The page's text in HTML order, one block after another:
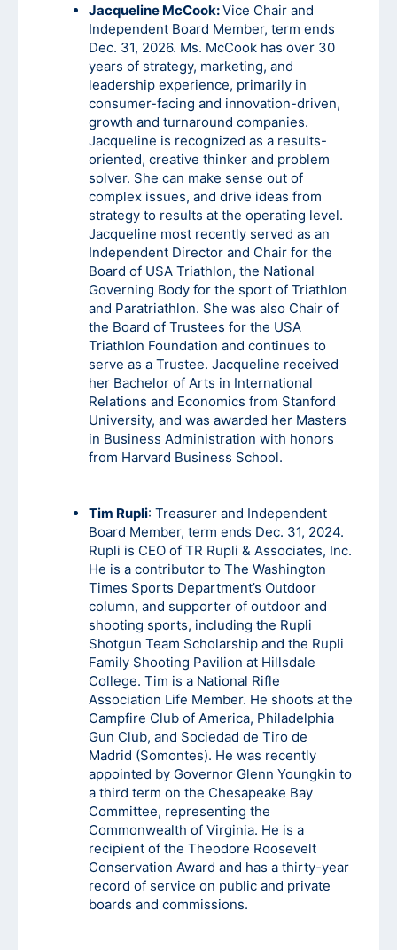
Jacqueline McCook:Vice Chair and
Independent Board Member, term ends
Dec. 31, 2026. Ms. McCook has over 30
years of strategy, marketing, and
leadership experience, primarily in
consumer-facing and innovation-driven,
growth and turnaround companies.
Jacqueline is recognized as a results-
oriented, creative thinker and problem
solver. She can make sense out of
complex issues, and drive ideas from
strategy to results at the operating level.
Jacqueline most recently served as an
Independent Director and Chair for the
Board of USA Triathlon, the National
Governing Body for the sport of Triathlon
and Paratriathlon. She was also Chair of
the Board of Trustees for the USA
Triathlon Foundation and continues to
serve as a Trustee. Jacqueline received
her Bachelor of Arts in International
Relations and Economics from Stanford
University, and was awarded her Masters
in Business Administration with honors
from Harvard Business School.
Tim Rupli: Treasurer and Independent
Board Member, term ends Dec. 31, 2024.
Rupli is CEO of TR Rupli & Associates, Inc.
He is a contributor to The Washington
Times Sports Department’s Outdoor
column, and supporter of outdoor and
shooting sports, including the Rupli
Shotgun Team Scholarship and the Rupli
Family Shooting Pavilion at Hillsdale
College. Tim is a National Rifle
Association Life Member. He shoots at the
Campfire Club of America, Philadelphia
Gun Club, and Sociedad de Tiro de
Madrid (Somontes). He was recently
appointed by Governor Glenn Youngkin to
a third term on the Chesapeake Bay
Committee, representing the
Commonwealth of Virginia. He is a
recipient of the Theodore Roosevelt
Conservation Award and has a thirty-year
record of service on public and private
boards and commissions.